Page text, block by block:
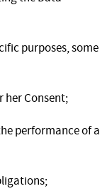
purposes, some
her Consent;
performance of a